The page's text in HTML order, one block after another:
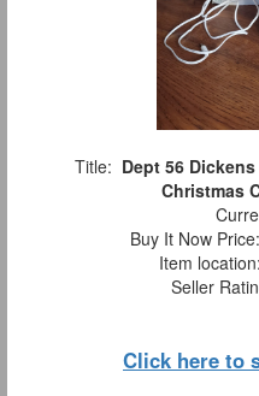
Title: Dept 56
Christmas
Buy It Now Price:
Item location:
Seller
Click here to